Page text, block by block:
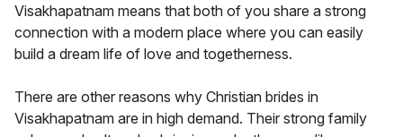
Visakhapatnam means that both of you share a strong
connection with a modern place where you can easily
build a dream life of love and togetherness.
There are other reasons why Christian brides in
Visakhapatnam are in high demand. Their strong family